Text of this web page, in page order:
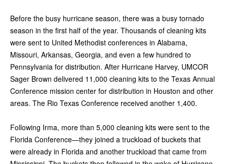
Before the busy hurricane season, there was a busy tornado
season in the first half of the year. Thousands of cleaning kits
were sent to United Methodist conferences in Alabama,
Missouri, Arkansas, Georgia, and even a few hundred to
Pennsylvania for distribution. After Hurricane Harvey, UMCOR
Sager Brown delivered 11,000 cleaning kits to the Texas Annual
Conference mission center for distribution in Houston and other
areas. The Rio Texas Conference received another 1,400.
Following Irma, more than 5,000 cleaning kits were sent to the
Florida Conference—they joined a truckload of buckets that
were already in Florida and another truckload that came from